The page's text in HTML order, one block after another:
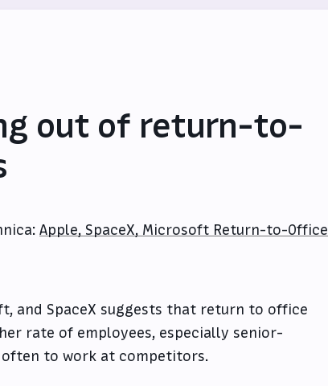
out of return-to-
Apple, SpaceX, Microsoft Return-to-Office
and SpaceX suggests that return to office
rate of employees, especially senior-
often to work at competitors.